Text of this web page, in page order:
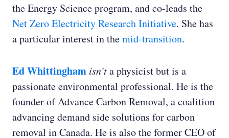
the Energy Science program, and co-leads the
Net Zero Electricity Research Initiative. She has
a particular interest in themid-transition.
Ed Whittingham isn’ta physicist but is a
passionate environmental professional. He is the
founder of Advance Carbon Removal, a coalition
advancing demand side solutions for carbon
removal in Canada. He is also the former CEO of